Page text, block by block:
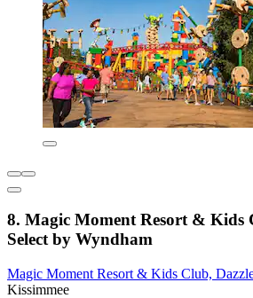
8. Magic Moment Resort & Kids
Select by Wyndham
Magic Moment Resort & Kids Club,
Kissimmee